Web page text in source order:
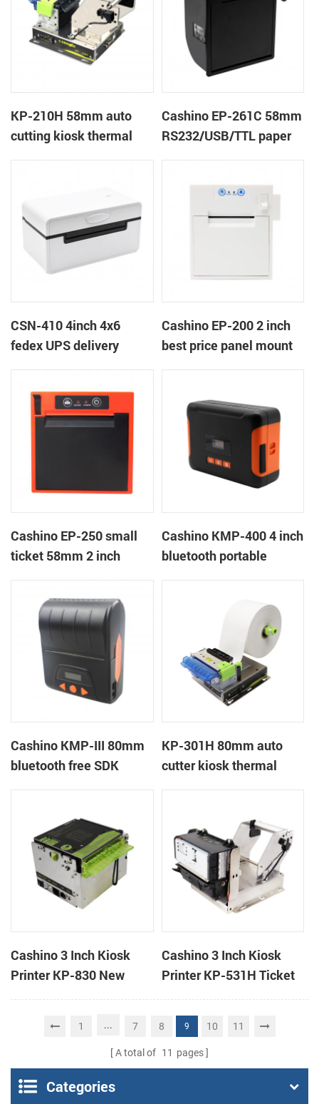
KP-210H 58mm auto
cutting kiosk thermal
Cashino EP-261C 58mm
RS232/USB/TTL paper
ticket printer with auto
cutter
CSN-410 4inch 4x6
fedex UPS delivery
Cashino EP-200 2 inch
best price panel mount
Cashino EP-250 small
ticket 58mm 2 inch
printer with
RS232/USB/TTL
Cashino KMP-400 4 inch
bluetooth portable
Cashino KMP-III 80mm
bluetooth free SDK
KP-301H 80mm auto
cutter kiosk thermal
Cashino 3 Inch Kiosk
Printer KP-830 New
Design Thermal Ticket
Cashino 3 Inch Kiosk
Printer KP-531H Ticket
Printer
1 ... 7 8 9 10 11
A total of 11 pages
Categories